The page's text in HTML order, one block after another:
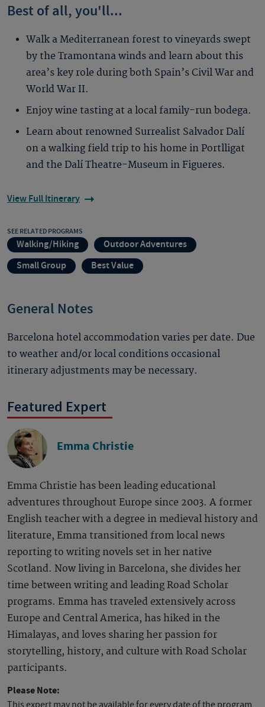
Best of all, you'll...
Walk a Mediterranean forest to vineyards swept
by the Tramontana winds and learn about this
area’s key role during both Spain’s Civil War and
World War II.
Enjoy wine tasting at a local family-run bodega.
Learn about renowned Surrealist Salvador Dalí
on a walking field trip to his home in Portlligat
and the Dalí Theatre-Museum in Figueres.
View Full Itinerary
SEE RELATED PROGRAMS
Walking/Hiking
Outdoor Adventures
Small Group
Best Value
General Notes
Barcelona hotel accommodation varies per date. Due
to weather and/or local conditions occasional
itinerary adjustments may be necessary.
Featured Expert
Emma Christie
Emma Christie has been leading educational
adventures throughout Europe since 2003. A former
English teacher with a degree in medieval history and
literature, Emma transitioned from local news
reporting to writing novels set in her native
Scotland. Now living in Barcelona, she divides her
time between writing and leading Road Scholar
programs. Emma has traveled extensively across
Europe and Central America, has hiked in the
Himalayas, and loves sharing her passion for
storytelling, history, and culture with Road Scholar
participants.
Please Note: